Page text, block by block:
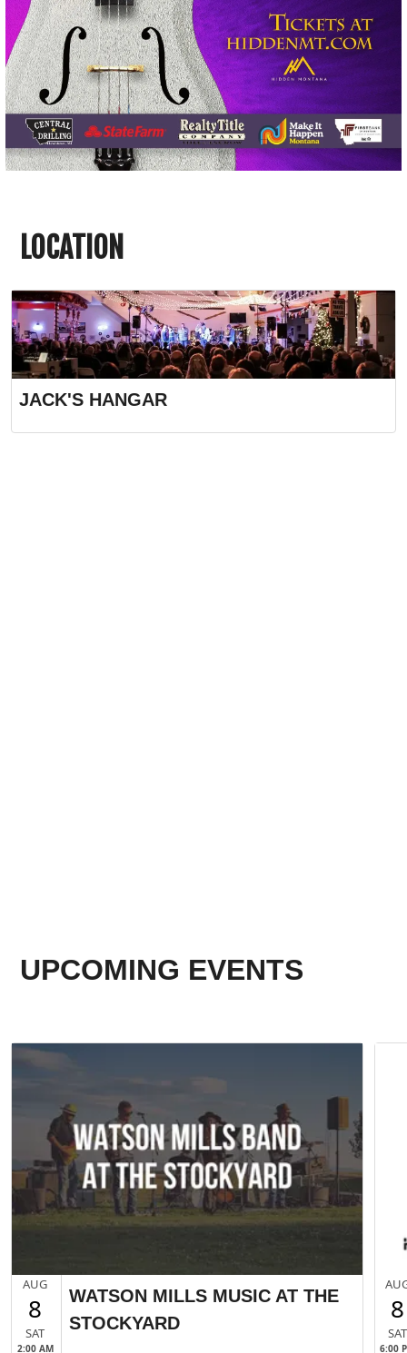
LOCATION
JACK'S HANGAR
UPCOMING EVENTS
AUG
8
SAT
2:00 AM
WATSON MILLS MUSIC AT THE
STOCKYARD
8
SAT
6:00